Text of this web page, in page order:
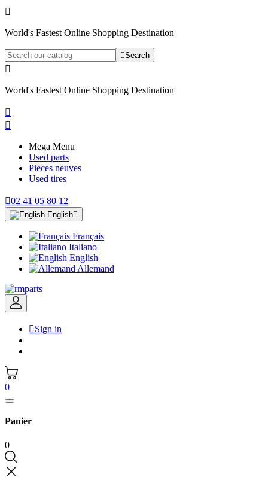

World's Fastest Online Shopping Destination
Search

World's Fastest Online Shopping Destination


Mega Menu
Used parts
Pieces neuves
Used tires
02 41 05 80 12
English
Français
Italiano
English
Allemand
Sign in
0
Panier
0